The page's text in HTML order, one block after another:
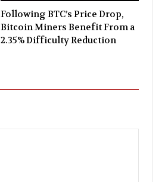
Following BTC’s Price Drop,
Bitcoin Miners Benefit From a
2.35% Difficulty Reduction